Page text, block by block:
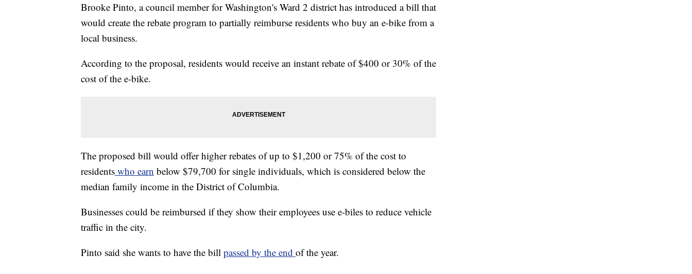
Brooke Pinto, a council member for Washington's Ward 2 district has introduced a bill that
would create the rebate program to partially reimburse residents who buy an e-bike from a
local business.
According to the proposal, residents would receive an instant rebate of $400 or 30% of the
cost of the e-bike.
The proposed bill would offer higher rebates of up to $1,200 or 75% of the cost to
residents who earn below $79,700 for single individuals, which is considered below the
median family income in the District of Columbia.
Businesses could be reimbursed if they show their employees use e-biles to reduce vehicle
traffic in the city.
Pinto said she wants to have the bill passed by the end of the year.